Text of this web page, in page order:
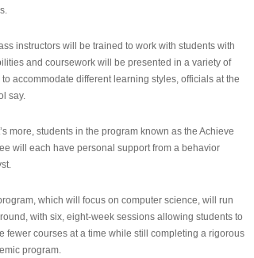
instructors will be trained to work with students with
and coursework will be presented in a variety of
to accommodate different learning styles, officials at the
say.
more, students in the program known as the Achieve
will each have personal support from a behavior
which will focus on computer science, will run
with six, eight-week sessions allowing students to
fewer courses at a time while still completing a rigorous
program.